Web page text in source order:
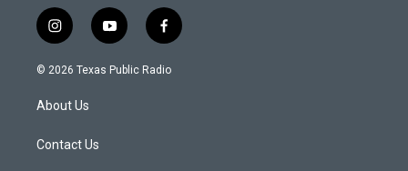
i
n
s
a
g
a
y
o
u
f
a
c
© 2026 Texas Public Radio
About Us
Contact Us